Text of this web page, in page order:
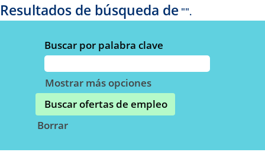
Resultados de búsqueda de "".
Buscar por palabra clave
Mostrar más opciones
Borrar